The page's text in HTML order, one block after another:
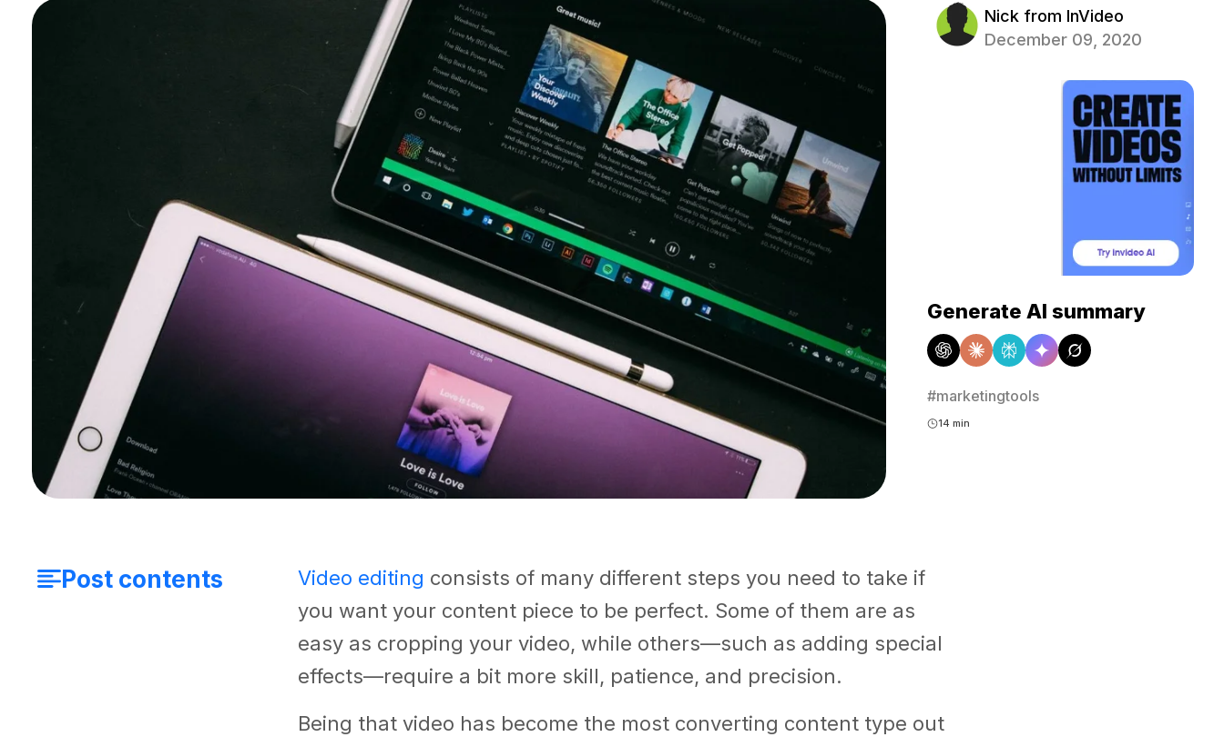
Nick from InVideo
December 09, 2020
Generate AI summary
#marketingtools
14 min
Post contents Video editing consists of many different steps you need to take if
you want your content piece to be perfect. Some of them are as
easy as cropping your video, while others—such as adding special
effects—require a bit more skill, patience, and precision.
Being that video has become the most converting content type out